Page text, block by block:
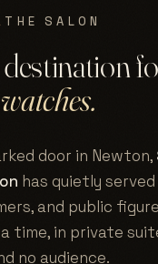
THE SALON
watches.
door in Newton,
has quietly
and public
time, in private
no audience.